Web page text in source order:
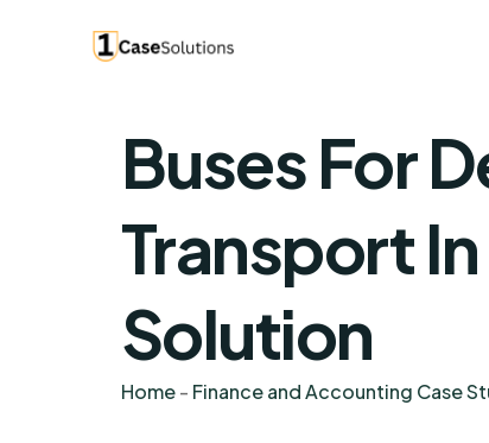
Buses For
Transport
Solution
Home- Finance and Accounting Case